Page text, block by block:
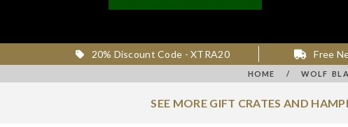
20% Discount Code - XTRA20 Free
HOME / WOLF
SEE MORE GIFT CRATES AND